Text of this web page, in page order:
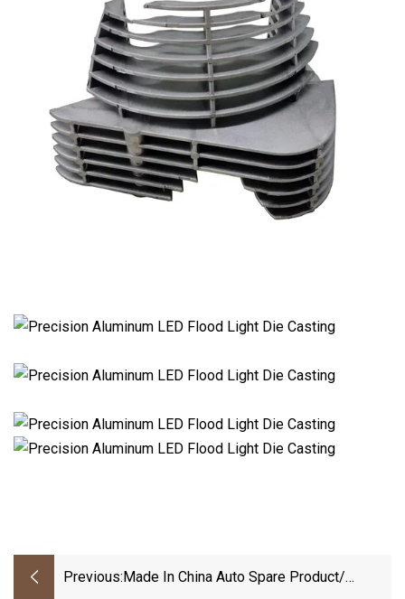
Previous: Made In China Auto Spare Product/